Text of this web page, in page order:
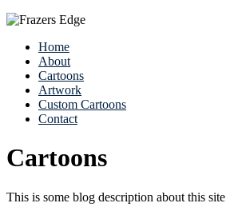
Home
About
Cartoons
Artwork
Custom Cartoons
Contact
Cartoons
This is some blog description about this site